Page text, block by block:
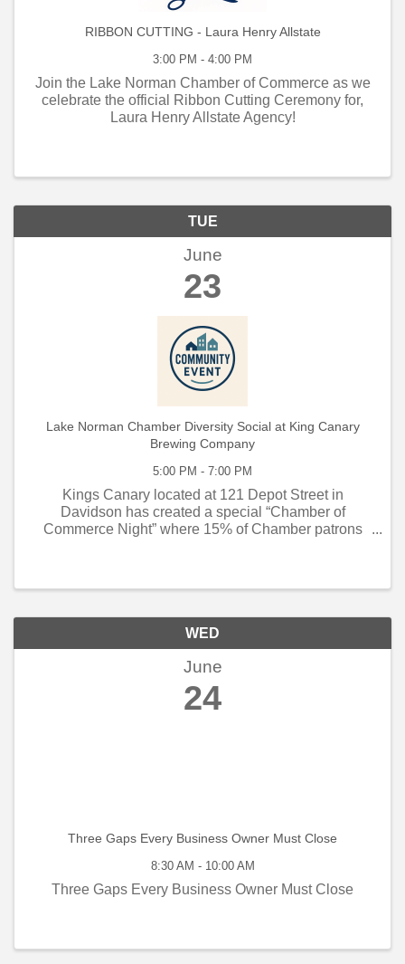
RIBBON CUTTING - Laura Henry Allstate
3:00 PM - 4:00 PM
Join the Lake Norman Chamber of Commerce as we
celebrate the official Ribbon Cutting Ceremony for,
Laura Henry Allstate Agency!
TUE
June
23
Lake Norman Chamber Diversity Social at King Canary
Brewing Company
5:00 PM - 7:00 PM
Kings Canary located at 121 Depot Street in
Davidson has created a special “Chamber of
Commerce Night” where 15% of Chamber patrons
WED
June
24
Three Gaps Every Business Owner Must Close
8:30 AM - 10:00 AM
Three Gaps Every Business Owner Must Close